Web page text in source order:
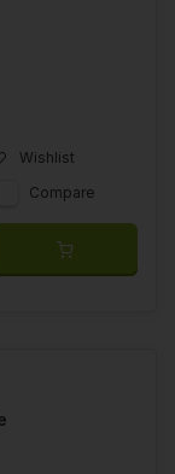
Wishlist
Compare